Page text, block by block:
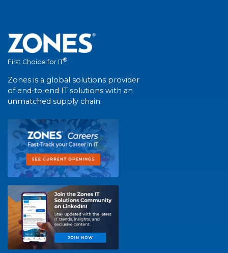
First Choice for IT®
Zones is a global solutions provider
of end-to-end IT solutions with an
unmatched supply chain.